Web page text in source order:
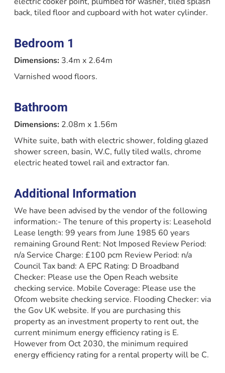
back, tiled floor and cupboard with hot water cylinder.
Bedroom 1
Dimensions: 3.4m x 2.64m
Varnished wood floors.
Bathroom
Dimensions: 2.08m x 1.56m
White suite, bath with electric shower, folding glazed
shower screen, basin, W.C, fully tiled walls, chrome
electric heated towel rail and extractor fan.
Additional Information
We have been advised by the vendor of the following
information:- The tenure of this property is: Leasehold
Lease length: 99 years from June 1985 60 years
remaining Ground Rent: Not Imposed Review Period:
n/a Service Charge: £100 pcm Review Period: n/a
Council Tax band: A EPC Rating: D Broadband
Checker: Please use the Open Reach website
checking service. Mobile Coverage: Please use the
Ofcom website checking service. Flooding Checker: via
the Gov UK website. If you are purchasing this
property as an investment property to rent out, the
current minimum energy efficiency rating is E.
However from Oct 2030, the minimum required
energy efficiency rating for a rental property will be C.